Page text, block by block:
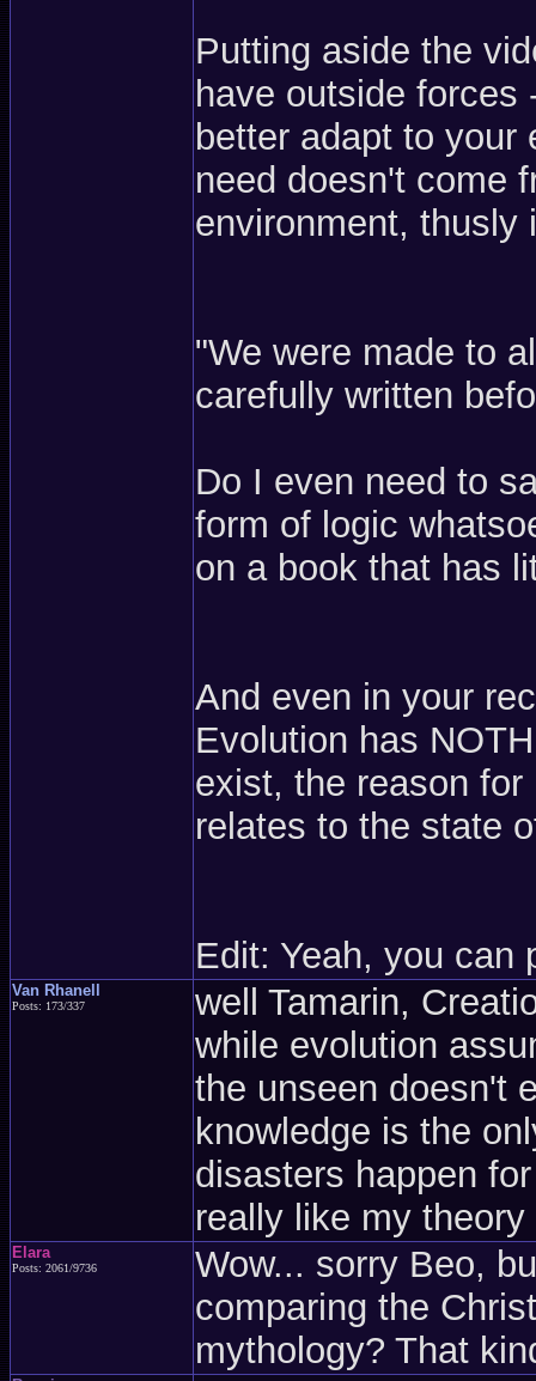
Putting aside the
have outside
better adapt to
need doesn't come
environment, thusly
"We were made to
carefully written
Do I even need to
form of logic
on a book that has
And even in your
Evolution has
exist, the reason
relates to the state
Edit: Yeah, you
Van Rhanell
Posts: 173/337
well Tamarin,
while evolution
the unseen doesn't
knowledge is the
disasters happen
really like my
Elara
Posts: 2061/9736
Wow... sorry Beo,
comparing the
mythology? That